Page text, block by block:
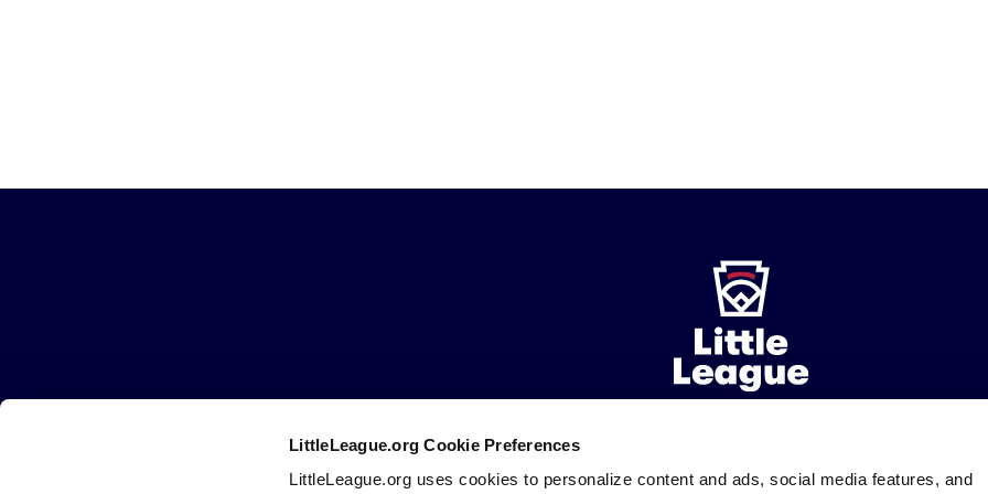
LittleLeague.org Cookie Preferences
LittleLeague.org uses cookies to personalize content and ads, social media features, and
Loyalty
FollowFollowFollowFollowFollowContact
DMCA Privacy Terms Trademarks